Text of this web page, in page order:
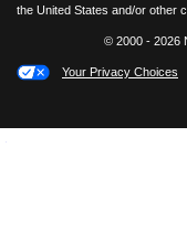
the United States and/or other
© 2000 - 2026
Your Privacy Choices